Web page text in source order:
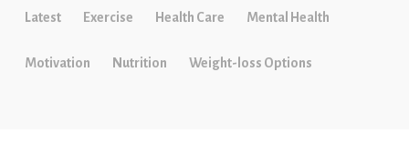
Latest Exercise Health Care Mental Health
Motivation Nutrition Weight-loss Options